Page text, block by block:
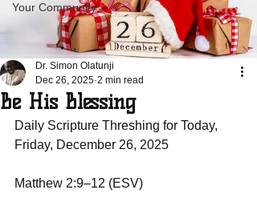
Your Community
Be His Blessing
Dr. Simon Olatunji
Dec 26, 2025 2 min read
Daily Scripture Threshing for Today,
Friday, December 26, 2025
Matthew 2:9–12 (ESV)